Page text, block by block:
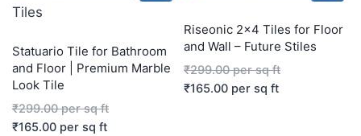
Statuario Tile for Bathroom
and Floor | Premium Marble
Look Tile
₹299.00per sq ft
₹165.00 per sq ft
Riseonic 2×4 Tiles for Floor
and Wall – Future Stiles
₹299.00per sq ft
₹165.00 per sq ft